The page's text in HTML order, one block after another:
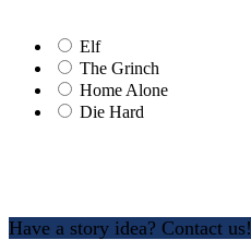
Elf
The Grinch
Home Alone
Die Hard
Have a story idea? Contact us!